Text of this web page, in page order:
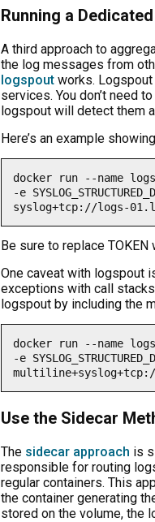
Running a
A third approach to
the log messages from
logspout works.
services. You don’t need
logspout will detect them
Here’s an example
docker run --name
-e
syslog+tcp://logs-
Be sure to replace
One caveat with logspout
exceptions with call
logspout by including the
docker run --name
-e
Use the Sidecar
The sidecar approach is
responsible for routing
regular containers. This
the container generating
stored on the volume, the